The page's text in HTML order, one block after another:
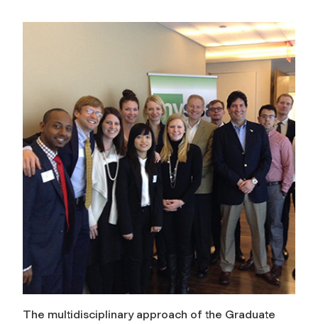
The multidisciplinary approach of the Graduate